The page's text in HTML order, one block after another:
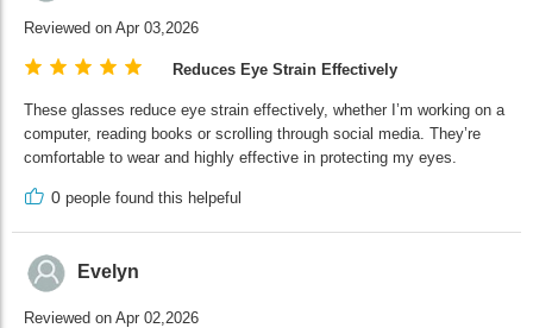
Reviewed on Apr 03,2026
Reduces Eye Strain Effectively
These glasses reduce eye strain effectively, whether I’m working on a
computer, reading books or scrolling through social media. They’re
comfortable to wear and highly effective in protecting my eyes.
0 people found this helpeful
Evelyn
Reviewed on Apr 02,2026